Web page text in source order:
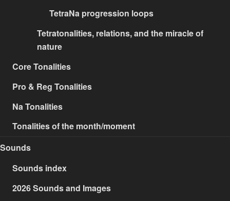
TetraNa progression loops
Tetratonalities, relations, and the miracle of
nature
Core Tonalities
Pro & Reg Tonalities
Na Tonalities
Tonalities of the month/moment
Sounds
Sounds index
2026 Sounds and Images